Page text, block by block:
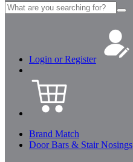
Search
for:
Login or Register
Brand Match
Door Bars & Stair Nosings